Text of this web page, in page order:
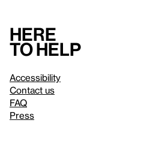
Here
to help
Accessibility
Contact us
FAQ
Press